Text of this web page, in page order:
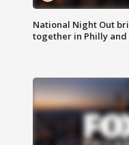
National Night Out
together in Philly and